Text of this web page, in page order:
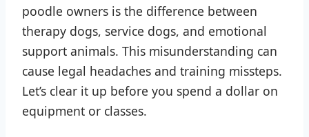
poodle owners is the difference between
therapy dogs, service dogs, and emotional
support animals. This misunderstanding can
cause legal headaches and training missteps.
Let’s clear it up before you spend a dollar on
equipment or classes.